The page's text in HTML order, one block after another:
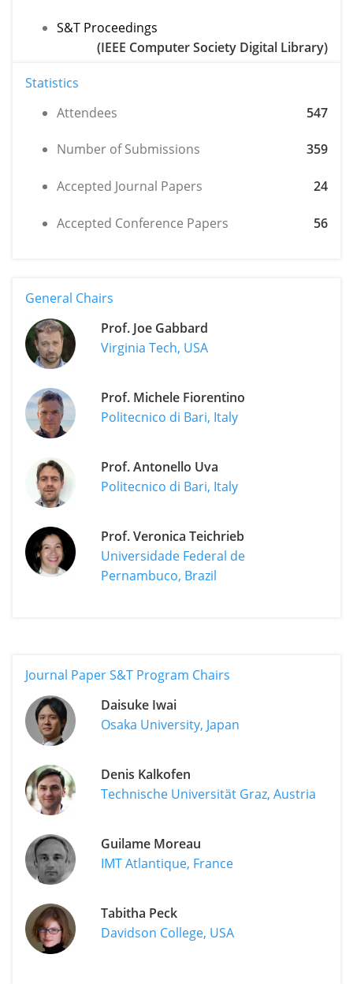
S&T Proceedings
(IEEE Computer Society Digital Library)
Statistics
Attendees
547
Number of Submissions 359
Accepted Journal Papers 24
Accepted Conference Papers 56
General Chairs
Prof. Joe Gabbard
Virginia Tech, USA
Prof. Michele Fiorentino
Politecnico di Bari, Italy
Prof. Antonello Uva
Politecnico di Bari, Italy
Prof. Veronica Teichrieb
Universidade Federal de
Pernambuco, Brazil
Journal Paper S&T Program Chairs
Daisuke Iwai
Osaka University, Japan
Denis Kalkofen
Technische Universität Graz, Austria
Guilame Moreau
IMT Atlantique, France
Tabitha Peck
Davidson College, USA